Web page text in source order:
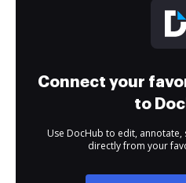
Connect your
to
Use DocHub to edit,
directly from your